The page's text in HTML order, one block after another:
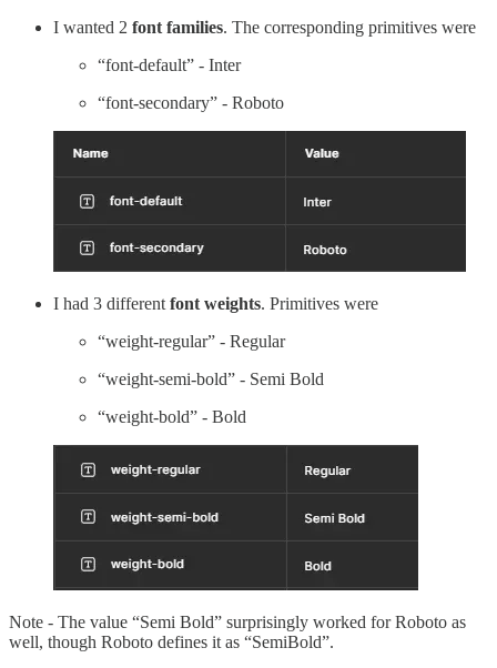
I wanted 2 font families. The corresponding primitives were
“font-default” - Inter
“font-secondary” - Roboto
I had 3 different font weights. Primitives were
“weight-regular” - Regular
“weight-semi-bold” - Semi Bold
“weight-bold” - Bold
Note - The value “Semi Bold” surprisingly worked for Roboto as
well, though Roboto defines it as “SemiBold”.